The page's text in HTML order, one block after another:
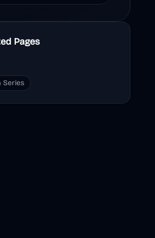
Pages
Series